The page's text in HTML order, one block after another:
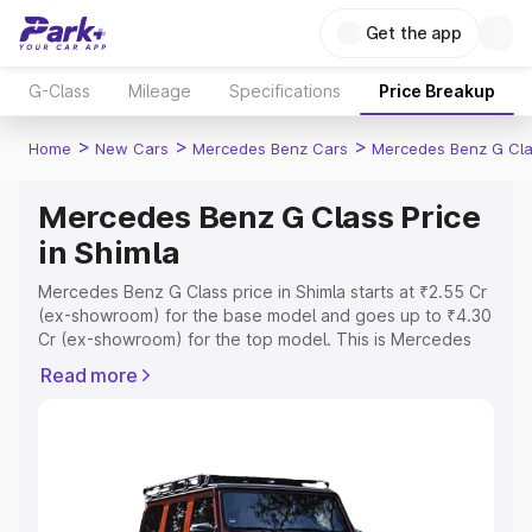
Get the app
G-Class Mileage Specifications Price Breakup
Home > New Cars > Mercedes Benz Cars > Mercedes Benz G
Mercedes Benz G Class Price
in Shimla
Mercedes Benz G Class price in Shimla starts at ₹2.55 Cr
(ex-showroom) for the base model and goes up to ₹4.30
Cr (ex-showroom) for the top model. This is Mercedes
or Registration Cost, Insurance Cost. Explore the
Explore Cars by Price Range
Read more